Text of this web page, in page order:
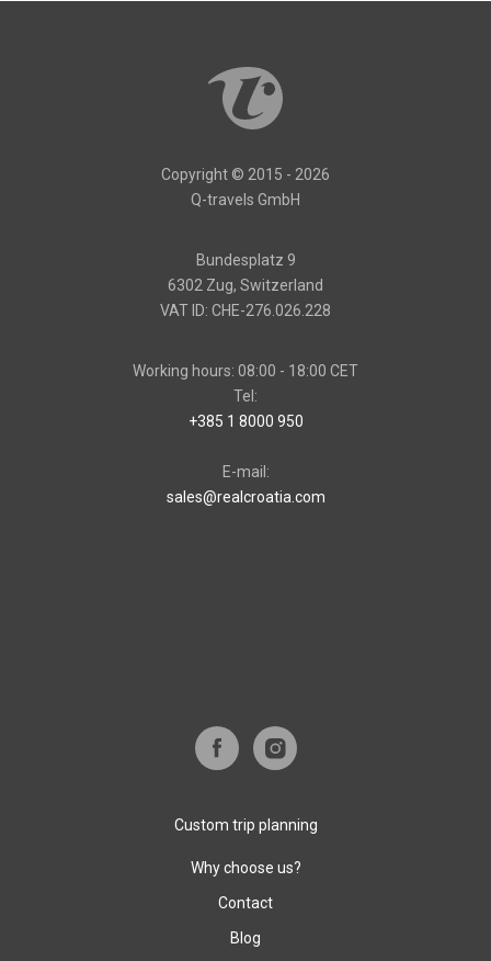
Copyright © 2015 - 2026
Q-travels GmbH
Bundesplatz 9
6302 Zug, Switzerland
VAT ID: CHE-276.026.228
Working hours: 08:00 - 18:00 CET
Tel:
+385 1 8000 950
E-mail:
sales@realcroatia.com
Custom trip planning
Why choose us?
Contact
Blog